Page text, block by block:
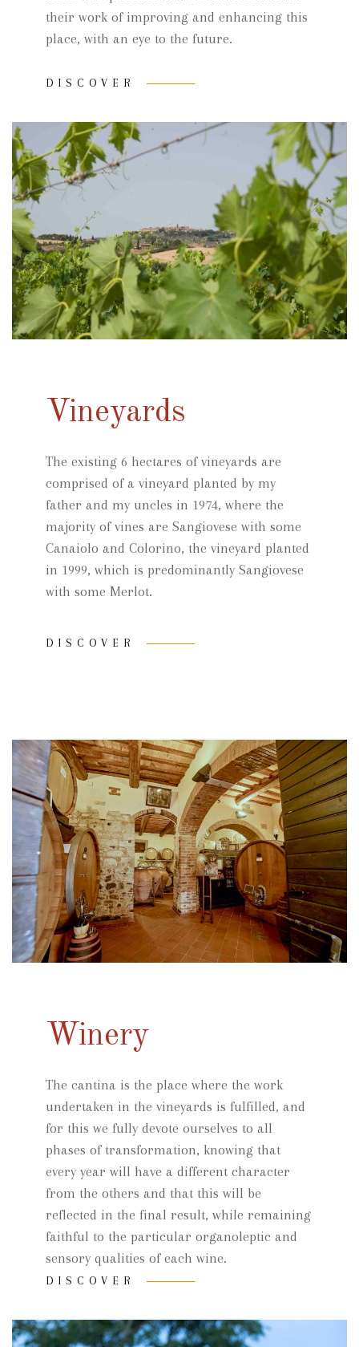
their work of improving and enhancing this
place, with an eye to the future.
DISCOVER
Vineyards
The existing 6 hectares of vineyards are
comprised of a vineyard planted by my
father and my uncles in 1974, where the
majority of vines are Sangiovese with some
Canaiolo and Colorino, the vineyard planted
in 1999, which is predominantly Sangiovese
with some Merlot.
DISCOVER
Winery
The cantina is the place where the work
undertaken in the vineyards is fulfilled, and
for this we fully devote ourselves to all
phases of transformation, knowing that
every year will have a different character
from the others and that this will be
reflected in the final result, while remaining
faithful to the particular organoleptic and
sensory qualities of each wine.
DISCOVER